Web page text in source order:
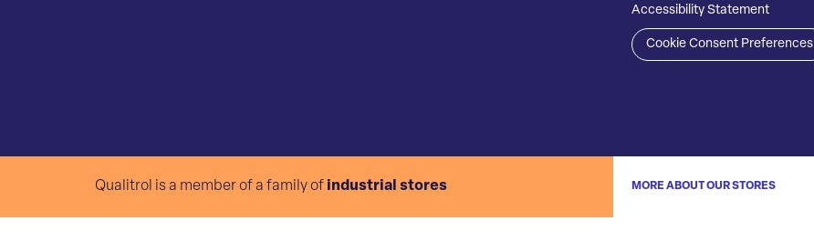
Accessibility Statement
Cookie Consent Preferences
Qualitrol is a member of a family of industrial stores MORE ABOUT OUR STORES